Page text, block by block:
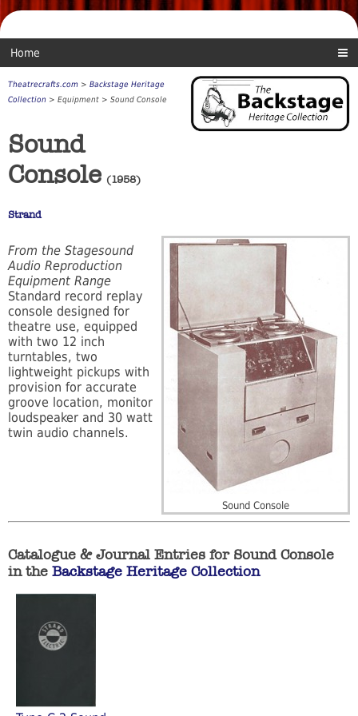
Home
Theatrecrafts.com > Backstage Heritage
Collection > Equipment > Sound Console
Sound
Console (1958)
Strand
Sound Console
From the Stagesound
Audio Reproduction
Equipment Range
Standard record replay
console designed for
theatre use, equipped
with two 12 inch
turntables, two
lightweight pickups with
provision for accurate
groove location, monitor
loudspeaker and 30 watt
twin audio channels.
Catalogue & Journal Entries for Sound Console
in the Backstage Heritage Collection